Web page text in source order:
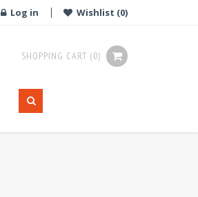
Log in Wishlist (0)
SHOPPING CART (0)